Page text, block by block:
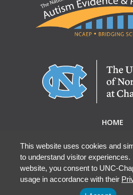
HOME
RESEARCH &
EBP
This website uses cookies and
to understand visitor experiences.
website, you consent to UNC-
usage in accordance with their